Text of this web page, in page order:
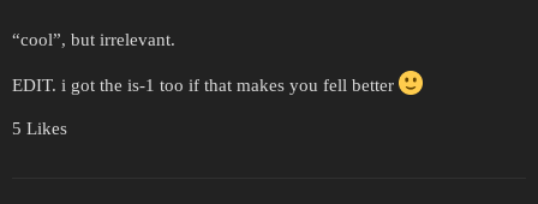
“cool”, but irrelevant.
EDIT. i got the is-1 too if that makes you fell better
5 Likes